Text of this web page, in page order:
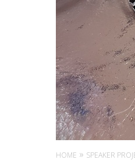
HOME SPEAKER